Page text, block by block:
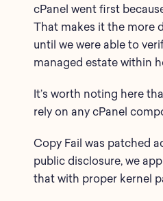
cPanel went first
That makes it the more
until we were able to
managed estate within
It’s worth noting here
rely on any cPanel
Copy Fail was patched
public disclosure, we
that with proper kernel